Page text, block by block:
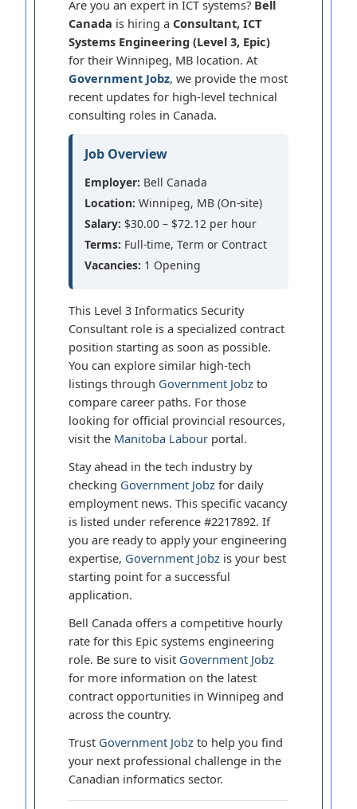
Are you an expert in ICT systems? Bell
Canada is hiring aConsultant, ICT
Systems Engineering (Level 3, Epic)
for their Winnipeg, MB location. At
Government Jobz, we provide the most
recent updates for high-level technical
consulting roles in Canada.
Job Overview
Employer: Bell Canada
Location: Winnipeg, MB (On-site)
Salary: $30.00 – $72.12 per hour
Terms: Full-time, Term or Contract
Vacancies: 1 Opening
This Level 3 Informatics Security
Consultant role is a specialized contract
position starting as soon as possible.
You can explore similar high-tech
listings through Government Jobz to
compare career paths. For those
looking for official provincial resources,
visit the Manitoba Labour portal.
Stay ahead in the tech industry by
checking Government Jobz for daily
employment news. This specific vacancy
is listed under reference #2217892. If
you are ready to apply your engineering
expertise, Government Jobz is your best
starting point for a successful
application.
Bell Canada offers a competitive hourly
rate for this Epic systems engineering
role. Be sure to visit Government Jobz
for more information on the latest
contract opportunities in Winnipeg and
across the country.
Trust Government Jobz to help you find
your next professional challenge in the
Canadian informatics sector.